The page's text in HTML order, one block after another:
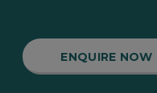
ENQUIRE NOW